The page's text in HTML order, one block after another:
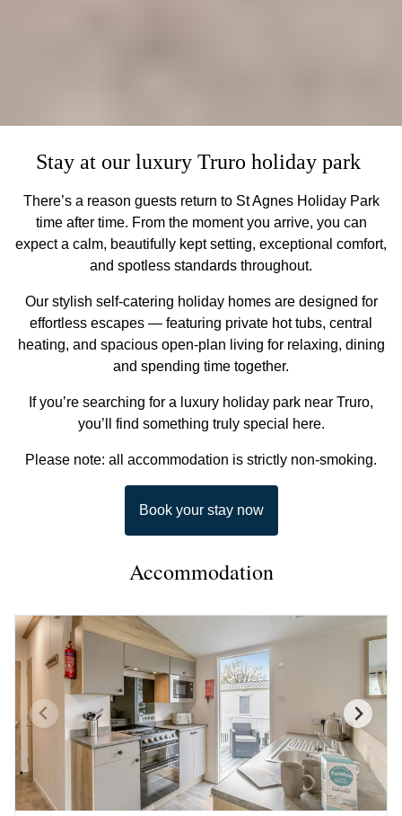
Stay at our luxury Truro holiday park
There’s a reason guests return to St Agnes Holiday Park
time after time. From the moment you arrive, you can
expect a calm, beautifully kept setting, exceptional comfort,
and spotless standards throughout.
Our stylish self-catering holiday homes are designed for
effortless escapes — featuring private hot tubs, central
heating, and spacious open-plan living for relaxing, dining
and spending time together.
If you’re searching for a luxury holiday park near Truro,
you’ll find something truly special here.
Please note: all accommodation is strictly non-smoking.
Book your stay now
Accommodation